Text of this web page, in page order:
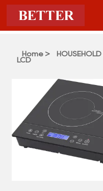
Home > HOUSEHOLD
LCD